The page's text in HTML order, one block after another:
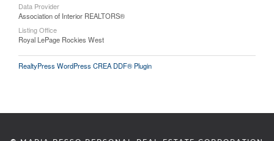
Data Provider
Association of Interior REALTORS®
Listing Office
Royal LePage Rockies West
RealtyPress WordPress CREA DDF® Plugin